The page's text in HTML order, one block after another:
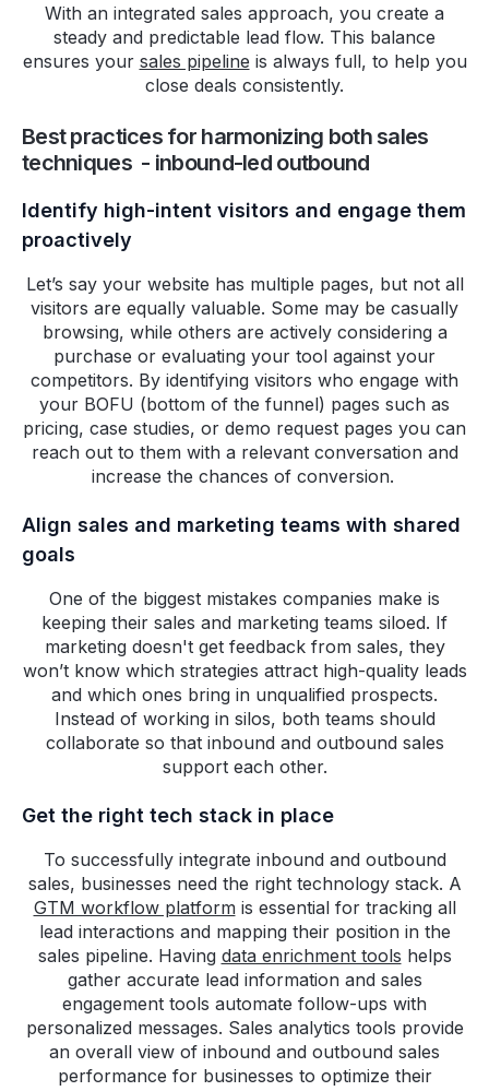
With an integrated sales approach, you create a
steady and predictable lead flow. This balance
ensures your sales pipeline is always full, to help you
close deals consistently.
Best practices for harmonizing both sales
techniques - inbound-led outbound
Identify high-intent visitors and engage them
proactively
Let’s say your website has multiple pages, but not all
visitors are equally valuable. Some may be casually
browsing, while others are actively considering a
purchase or evaluating your tool against your
competitors. By identifying visitors who engage with
your BOFU (bottom of the funnel) pages such as
pricing, case studies, or demo request pages you can
reach out to them with a relevant conversation and
increase the chances of conversion.
Align sales and marketing teams with shared
goals
One of the biggest mistakes companies make is
keeping their sales and marketing teams siloed. If
marketing doesn't get feedback from sales, they
won’t know which strategies attract high-quality leads
and which ones bring in unqualified prospects.
Instead of working in silos, both teams should
collaborate so that inbound and outbound sales
support each other.
Get the right tech stack in place
To successfully integrate inbound and outbound
sales, businesses need the right technology stack. A
GTM workflow platformis essential for tracking all
lead interactions and mapping their position in the
sales pipeline. Having data enrichment tools helps
gather accurate lead information and sales
engagement tools automate follow-ups with
personalized messages. Sales analytics tools provide
an overall view of inbound and outbound sales
performance for businesses to optimize their